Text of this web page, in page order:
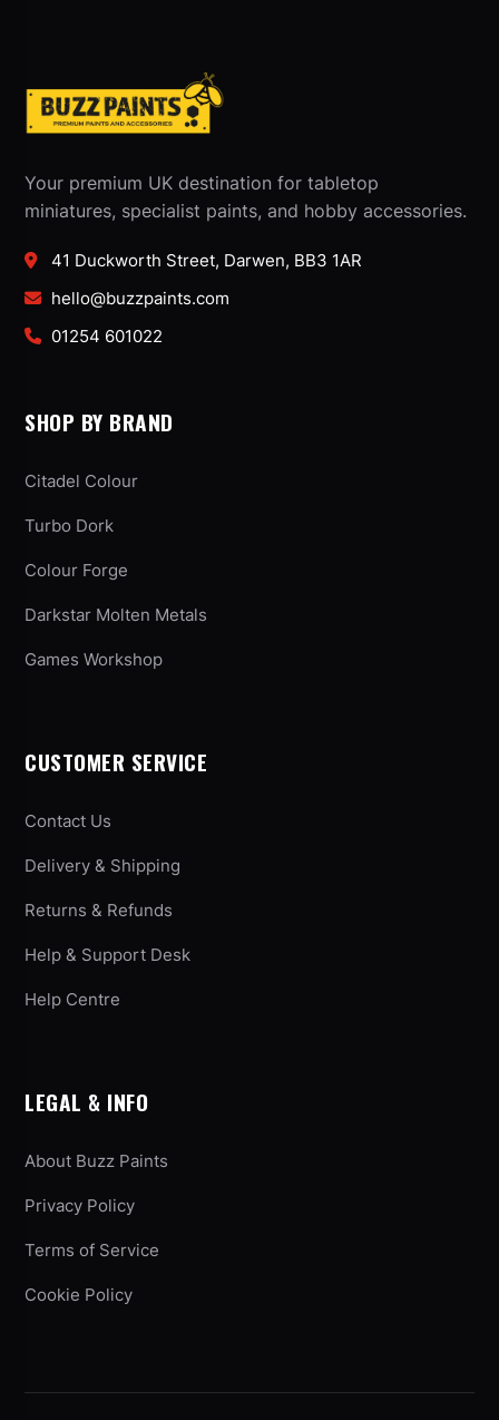
Your premium UK destination for tabletop
miniatures, specialist paints, and hobby accessories.
41 Duckworth Street, Darwen, BB3 1AR
hello@buzzpaints.com
01254 601022
SHOP BY BRAND
Citadel Colour
Turbo Dork
Colour Forge
Darkstar Molten Metals
Games Workshop
CUSTOMER SERVICE
Contact Us
Delivery & Shipping
Returns & Refunds
Help & Support Desk
Help Centre
LEGAL & INFO
About Buzz Paints
Privacy Policy
Terms of Service
Cookie Policy